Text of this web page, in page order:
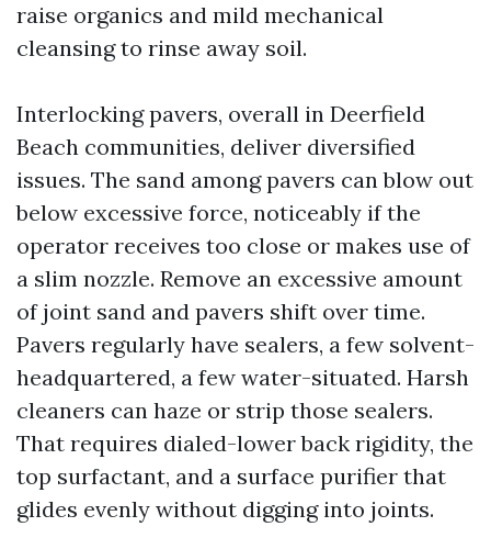
raise organics and mild mechanical
cleansing to rinse away soil.
Interlocking pavers, overall in Deerfield
Beach communities, deliver diversified
issues. The sand among pavers can blow out
below excessive force, noticeably if the
operator receives too close or makes use of
a slim nozzle. Remove an excessive amount
of joint sand and pavers shift over time.
Pavers regularly have sealers, a few solvent-
headquartered, a few water-situated. Harsh
cleaners can haze or strip those sealers.
That requires dialed-lower back rigidity, the
top surfactant, and a surface purifier that
glides evenly without digging into joints.